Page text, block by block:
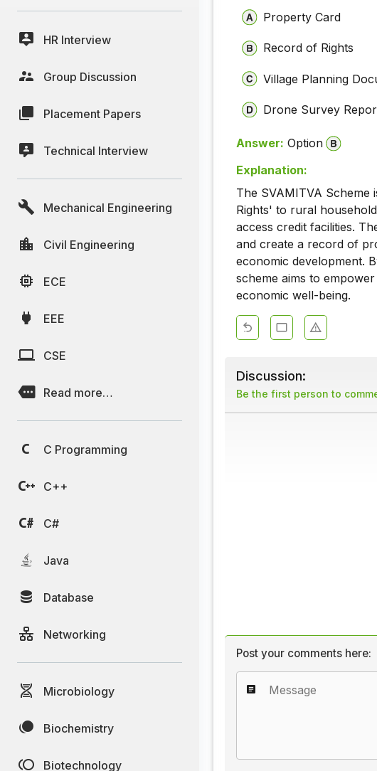
HR Interview
Group Discussion
Placement Papers
Technical Interview
Mechanical Engineering
Civil Engineering
ECE
EEE
CSE
Read more…
C Programming
C++
C#
Java
Database
Networking
Microbiology
Biochemistry
Biotechnology
Property Card
Record of Rights
Village Planning
Drone Survey
Answer: Option
Explanation:
The SVAMITVA
Rights' to rural
access credit facilities.
and create a record of
economic development.
scheme aims to
economic well-being.
Discussion:
Be the first person to
Post your comments here: